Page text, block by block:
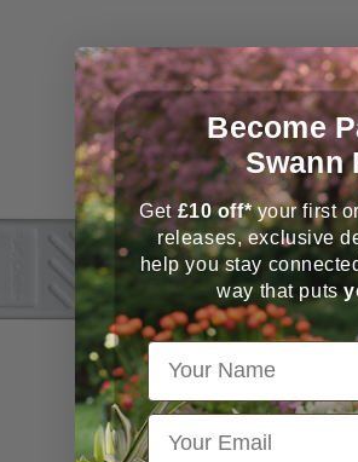
Become
Swann
Get£10 off*your first
releases, exclusive
help you stay
way that puts
Your Name
Email